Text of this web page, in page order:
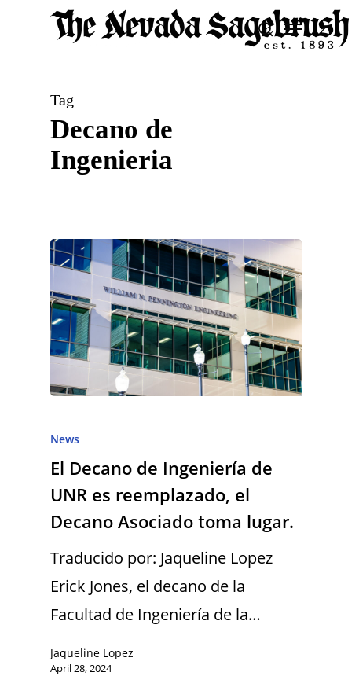
content
search
Menu
Tag
Decano de
Ingenieria
News
El Decano de Ingeniería de
UNR es reemplazado, el
Decano Asociado toma lugar.
Traducido por: Jaqueline Lopez
Erick Jones, el decano de la
Facultad de Ingeniería de la…
Jaqueline Lopez
April 28, 2024
Close